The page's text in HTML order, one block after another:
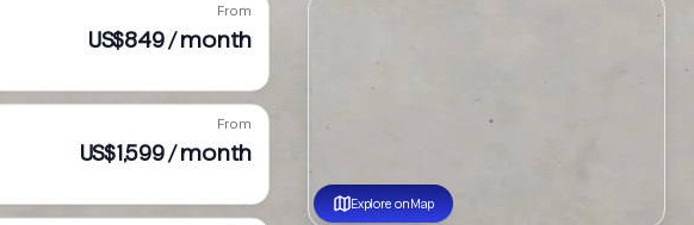
From
US$849 / month
From
US$1,599 / month
Explore on Map